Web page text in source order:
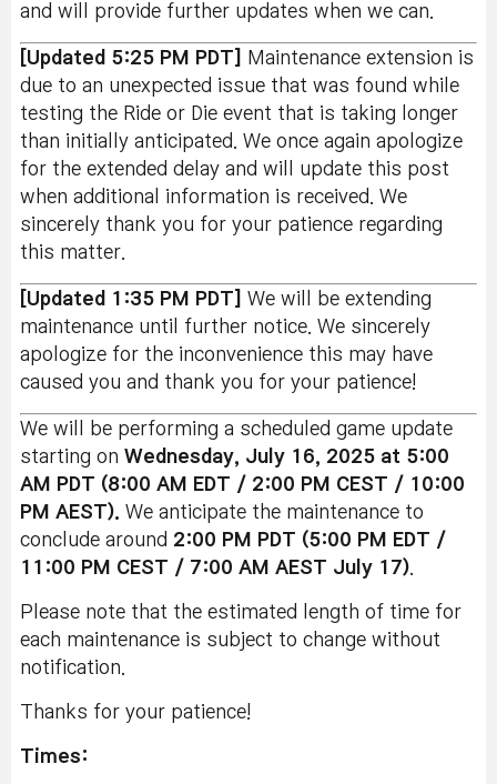
and will provide further updates when we can.
[Updated 5:25 PM PDT]
Maintenance extension is
due to an unexpected issue that was found while
testing the Ride or Die event that is taking longer
than initially anticipated. We once again apologize
for the extended delay and will update this post
when additional information is received. We
sincerely thank you for your patience regarding
this matter.
[Updated 1:35 PM PDT] We will be extending
maintenance until further notice. We sincerely
apologize for the inconvenience this may have
caused you and thank you for your patience!
We will be performing a scheduled game update
starting on Wednesday, July 16, 2025 at 5:00
AM PDT (8:00 AM EDT / 2:00 PM CEST / 10:00
PM AEST). We anticipate the maintenance to
conclude around 2:00 PM PDT (5:00 PM EDT /
11:00 PM CEST / 7:00 AM AEST July 17)
Please note that the estimated length of time for
each maintenance is subject to change without
notification.
Thanks for your patience!
Times: